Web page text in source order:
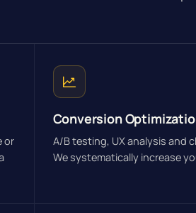
or
Conversion
A/B testing, UX analysis and
We systematically increase